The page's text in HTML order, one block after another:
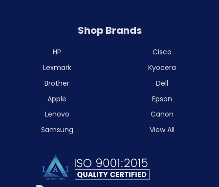
Shop Brands
HP
Lexmark
Brother
Apple
Lenovo
Samsung
Cisco
Kyocera
Dell
Epson
Canon
View All